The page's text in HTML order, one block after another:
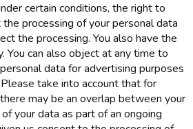
certain conditions, the right to
processing of your personal data
the processing. You also have the
You can also object at any time to
data for advertising purposes
take into account that for
may be an overlap between your
your data as part of an ongoing